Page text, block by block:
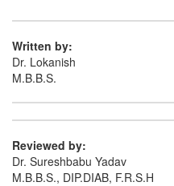
Written by:
Dr. Lokanish
M.B.B.S.
Reviewed by:
Dr. Sureshbabu Yadav
M.B.B.S., DIP.DIAB, F.R.S.H